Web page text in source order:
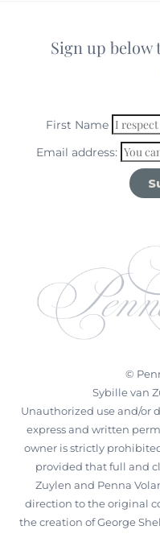
Sign up
First Name
Email address:
©
Sybille van
Unauthorized use and/or
express and written
owner is strictly
provided that full and
Zuylen and Penna
direction to the original
the creation of George